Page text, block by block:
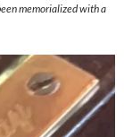
memorialized with a